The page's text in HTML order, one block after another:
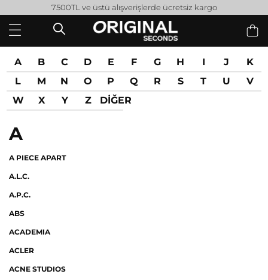
7500TL ve üstü alışverişlerde ücretsiz kargo
A B C D E F G H I J
K
L
M N O P Q R S T U
V
W
X Y Z DİĞER
A
A PIECE APART
A.L.C.
A.P.C.
ABS
ACADEMIA
ACLER
ACNE STUDIOS